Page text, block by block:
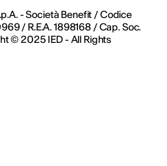
- Società Benefit / Codice
/ R.E.A. 1898168 / Cap. Soc.
© 2025 IED - All Rights